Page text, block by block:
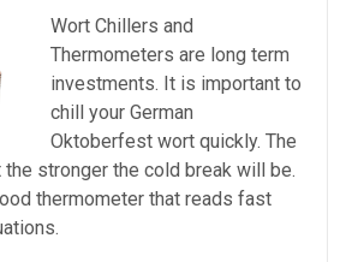
Wort Chillers and
Thermometers are long term
investments. It is important to
chill your German
Oktoberfest wort quickly. The
stronger the cold break will be.
thermometer that reads fast